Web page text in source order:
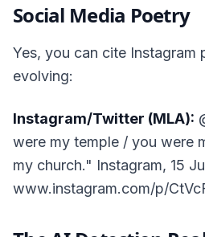
Social Media Poetry
Yes, you can cite Instagram
evolving:
Instagram/Twitter (MLA):
were my temple / you were
my church." Instagram, 15
www.instagram.com/p/